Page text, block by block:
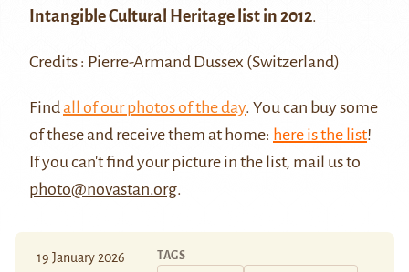
Intangible Cultural Heritage list in 2012.
Credits : Pierre-Armand Dussex (Switzerland)
Findall of our photos of the day. You can buy some
of these and receive them at home: here is the list!
If you can't find your picture in the list, mail us to
photo@novastan.org.
19 January 2026 TAGS